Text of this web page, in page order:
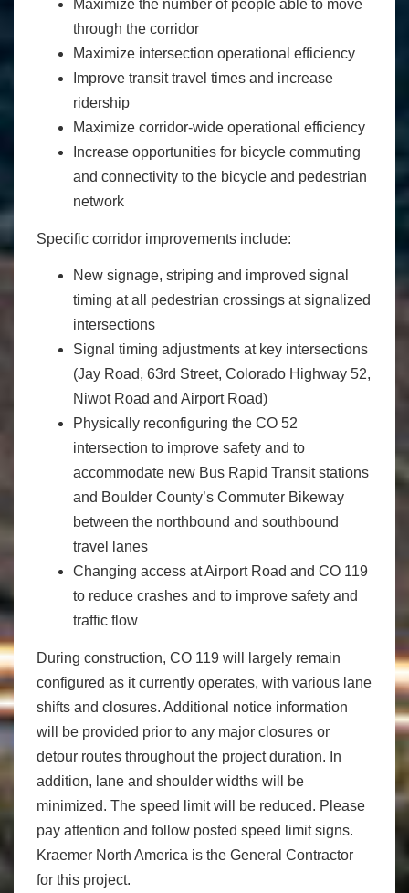
Maximize the number of people able to move
through the corridor
Maximize intersection operational efficiency
Improve transit travel times and increase
ridership
Maximize corridor-wide operational efficiency
Increase opportunities for bicycle commuting
and connectivity to the bicycle and pedestrian
network
Specific corridor improvements include:
New signage, striping and improved signal
timing at all pedestrian crossings at signalized
intersections
Signal timing adjustments at key intersections
(Jay Road, 63rd Street, Colorado Highway 52,
Niwot Road and Airport Road)
Physically reconfiguring the CO 52
intersection to improve safety and to
accommodate new Bus Rapid Transit stations
and Boulder County’s Commuter Bikeway
between the northbound and southbound
travel lanes
Changing access at Airport Road and CO 119
to reduce crashes and to improve safety and
traffic flow
During construction, CO 119 will largely remain
configured as it currently operates, with various lane
shifts and closures. Additional notice information
will be provided prior to any major closures or
detour routes throughout the project duration. In
addition, lane and shoulder widths will be
minimized. The speed limit will be reduced. Please
pay attention and follow posted speed limit signs.
Kraemer North America is the General Contractor
for this project.